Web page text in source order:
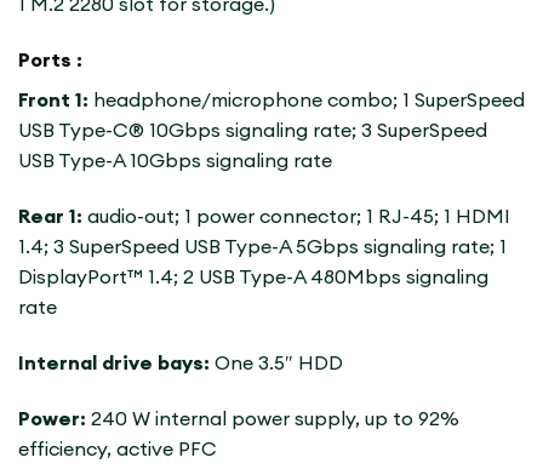
Ports :
Front 1: headphone/microphone combo; 1 SuperSpeed
​​USB Type-C® 10Gbps signaling rate; 3 SuperSpeed ​​
USB Type-A 10Gbps signaling rate
Rear 1: audio-out; 1 power connector; 1 RJ-45; 1 HDMI
1.4; 3 SuperSpeed ​​USB Type-A 5Gbps signaling rate; 1
DisplayPort™ 1.4; 2 USB Type-A 480Mbps signaling
rate
Internal drive bays: One 3.5″ HDD
Power: 240 W internal power supply, up to 92%
efficiency, active PFC